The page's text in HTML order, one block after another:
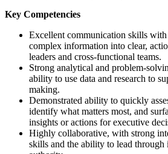
Key Competencies
Excellent communication skills
complex information into clear,
leaders and cross-functional teams.
Strong analytical and problem-
ability to use data and research to
making.
Demonstrated ability to quickly
identify what matters most, and
insights or actions for executive
Highly collaborative, with strong
skills and the ability to lead through